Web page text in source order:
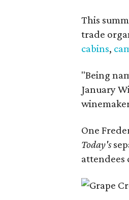
This
trade
cabins,
"Being
January
One
Today's
attendees